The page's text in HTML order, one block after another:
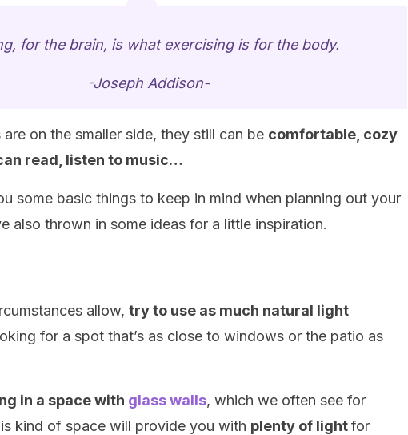
for the brain, is what exercising is for the body.
-Joseph Addison-
on the smaller side, they still can be comfortable, cozy
read, listen to music…
some basic things to keep in mind when planning out your
also thrown in some ideas for a little inspiration.
allow, try to use as much natural light
for a spot that’s as close to windows or the patio as
in a space with glass walls, which we often see for
kind of space will provide you with plenty of lightfor